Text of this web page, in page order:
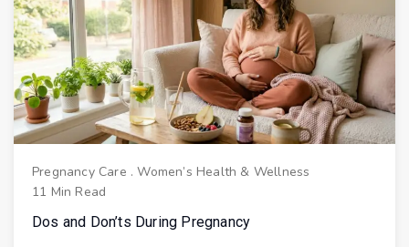
Pregnancy Care .Women’s Health & Wellness
11 Min Read
Dos and Don’ts During Pregnancy